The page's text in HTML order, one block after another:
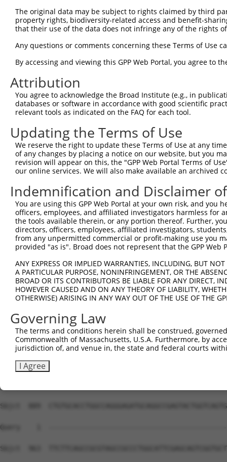
The original data may be subject to rights claimed by third
property rights, biodiversity-related access and benefit-
that their use of the data does not infringe any of the rights
Any questions or comments concerning these Terms of Use
By accessing and viewing this GPP Web Portal, you agree to
Attribution
You agree to acknowledge the Broad Institute (e.g., in
databases or software in accordance with good scientific
relevant tools as indicated on the FAQ for each tool.
Updating the Terms of Use
We reserve the right to update these Terms of Use at any
of any changes by placing a notice on our website, but you
revision will appear on this, the "GPP Web Portal Terms of
our online services. We will also make available an archived
Indemnification and Disclaimer
You are using this GPP Web Portal at your own risk, and
officers, employees, and affiliated investigators harmless for
the tools available therein, or any portion thereof. Further,
directors, officers, employees, affiliated investigators,
from any unpermitted commercial or profit-making use you
provided "as is". Broad does not represent that the GPP
ANY EXPRESS OR IMPLIED WARRANTIES, INCLUDING, BUT
A PARTICULAR PURPOSE, NONINFRINGEMENT, OR THE
BROAD OR ITS CONTRIBUTORS BE LIABLE FOR ANY DIRECT,
HOWEVER CAUSED AND ON ANY THEORY OF LIABILITY,
OTHERWISE) ARISING IN ANY WAY OUT OF THE USE OF THE
Governing Law
The terms and conditions herein shall be construed,
Commonwealth of Massachusetts, U.S.A. Furthermore, by
jurisdiction of, and venue in, the state and federal courts
I Agree